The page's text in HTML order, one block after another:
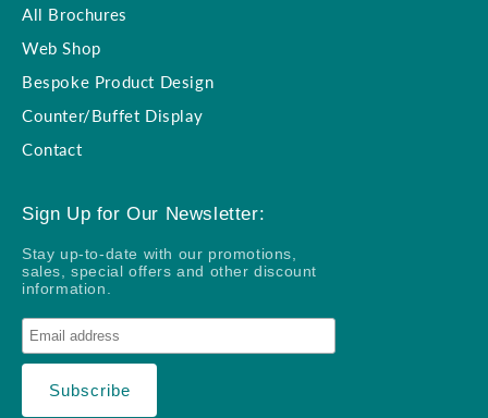
All Brochures
Web Shop
Bespoke Product Design
Counter/Buffet Display
Contact
Sign Up for Our Newsletter:
Stay up-to-date with our promotions,
sales, special offers and other discount
information.